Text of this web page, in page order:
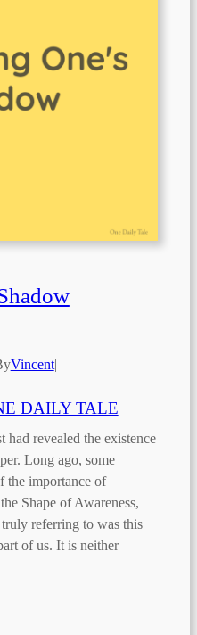
Vincent|
DAILY TALE
revealed the existence
Long ago, some
the importance of
Shape of Awareness,
referring to was this
of us. It is neither